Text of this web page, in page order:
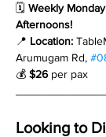
🗓 Weekly
Afternoons!
📍 Location:
Arumugam Rd,
💰 $26 per pax
Looking to